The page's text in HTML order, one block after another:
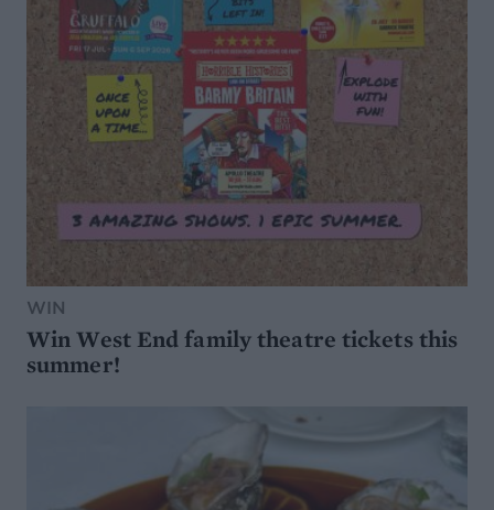
WIN
Win West End family theatre tickets this
summer!